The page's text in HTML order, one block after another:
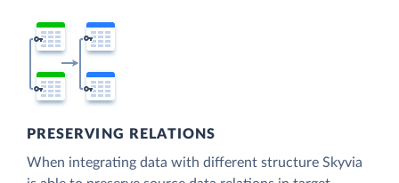
PRESERVING RELATIONS
When integrating data with different structure Skyvia